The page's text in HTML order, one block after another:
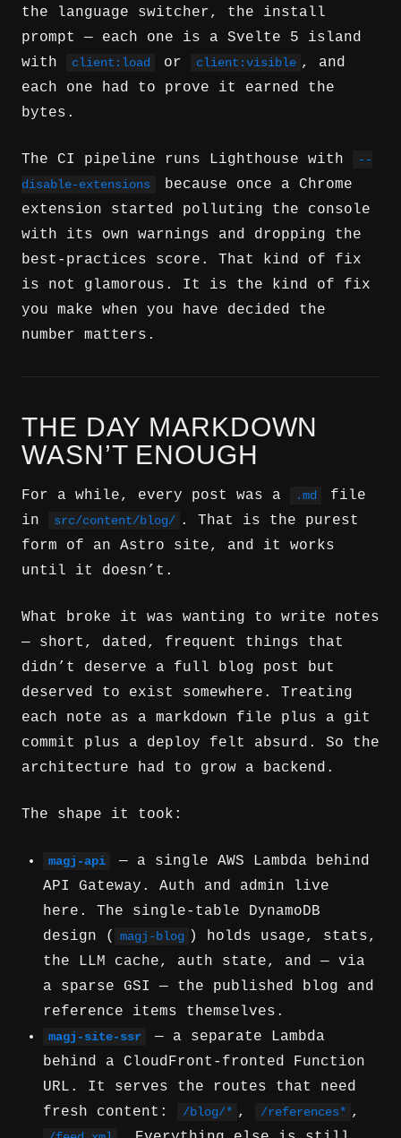
the language switcher, the install
prompt — each one is a Svelte 5 island
with
client:load or client:visible , and
each one had to prove it earned the
bytes.
The CI pipeline runs Lighthouse with
--
disable-extensions
because once a Chrome
extension started polluting the console
with its own warnings and dropping the
best-practices score. That kind of fix
is not glamorous. It is the kind of fix
you make when you have decided the
number matters.
THE DAY MARKDOWN
WASN’T ENOUGH
For a while, every post was a .md
file
in
src/content/blog/ . That is the purest
form of an Astro site, and it works
until it doesn’t.
What broke it was wanting to write notes
— short, dated, frequent things that
didn’t deserve a full blog post but
deserved to exist somewhere. Treating
each note as a markdown file plus a git
commit plus a deploy felt absurd. So the
architecture had to grow a backend.
The shape it took:
magj-api
— a single AWS Lambda behind
API Gateway. Auth and admin live
here. The single-table DynamoDB
design (
magj-blog ) holds usage, stats,
the LLM cache, auth state, and — via
a sparse GSI — the published blog and
reference items themselves.
magj-site-ssr
— a separate Lambda
behind a CloudFront-fronted Function
URL. It serves the routes that need
fresh content:
/blog/* , /references* ,